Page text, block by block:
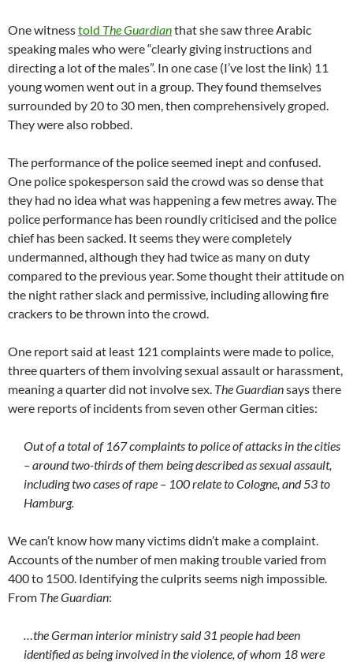
One witnesstold The Guardianthat she saw three Arabic
speaking males who were “clearly giving instructions and
directing a lot of the males”. In one case (I’ve lost the link) 11
young women went out in a group. They found themselves
surrounded by 20 to 30 men, then comprehensively groped.
They were also robbed.
The performance of the police seemed inept and confused.
One police spokesperson said the crowd was so dense that
they had no idea what was happening a few metres away. The
police performance has been roundly criticised and the police
chief has been sacked. It seems they were completely
undermanned, although they had twice as many on duty
compared to the previous year. Some thought their attitude on
the night rather slack and permissive, including allowing fire
crackers to be thrown into the crowd.
One report said at least 121 complaints were made to police,
three quarters of them involving sexual assault or harassment,
meaning a quarter did not involve sex. The Guardiansays there
were reports of incidents from seven other German cities:
Out of a total of 167 complaints to police of attacks in the cities
– around two-thirds of them being described as sexual assault,
including two cases of rape – 100 relate to Cologne, and 53 to
Hamburg.
We can’t know how many victims didn’t make a complaint.
Accounts of the number of men making trouble varied from
400 to 1500. Identifying the culprits seems nigh impossible.
From The Guardian:
…the German interior ministry said 31 people had been
identified as being involved in the violence, of whom 18 were